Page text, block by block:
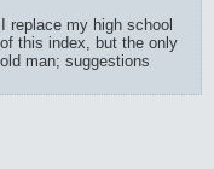
replace my high school
this index, but the only
man; suggestions